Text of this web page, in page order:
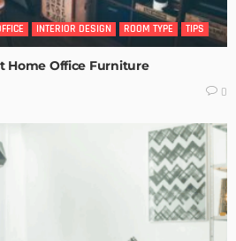
INTERIOR DESIGN ROOM TYPE TIPS
Home Office Furniture
0